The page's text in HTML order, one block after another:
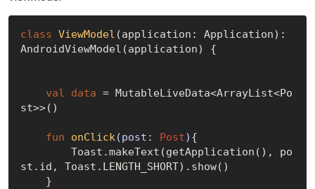
class ViewModel (application: Application):
AndroidViewModel(application) {
val data = MutableLiveData<ArrayList<Po
st>>()
fun onClick(post: Post) {
st.id, Toast.LENGTH_SHORT).show()